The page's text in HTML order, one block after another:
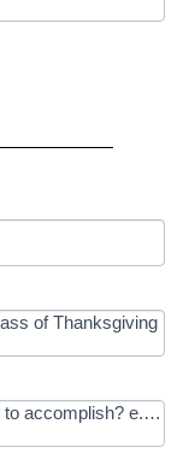
of Thanksgiving
accomplish? e.g.